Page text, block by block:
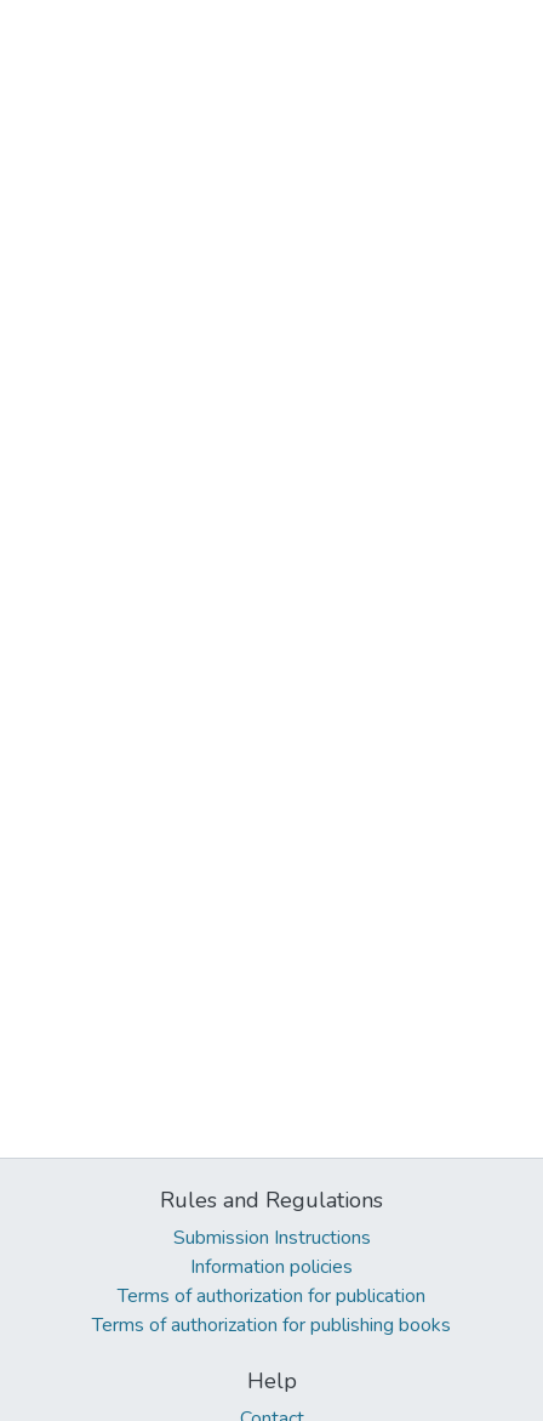
Rules and Regulations
Submission Instructions
Information policies
Terms of authorization for publication
Terms of authorization for publishing books
Help